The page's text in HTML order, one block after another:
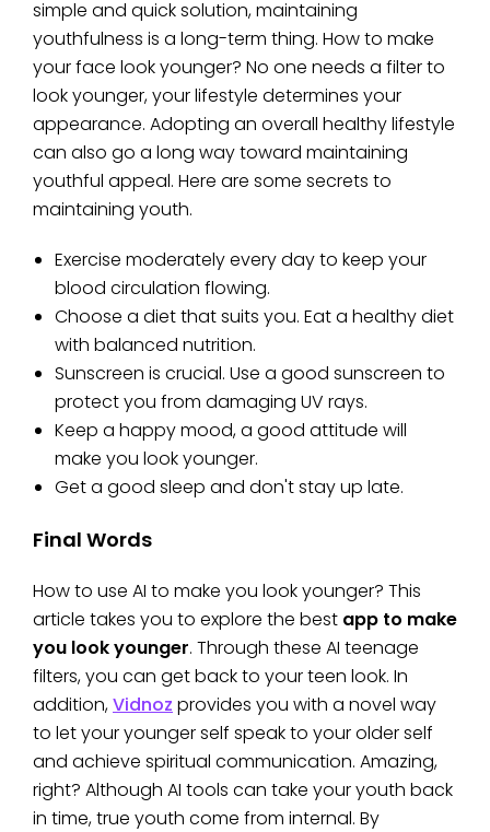
simple and quick solution, maintaining
youthfulness is a long-term thing. How to make
your face look younger? No one needs a filter to
look younger, your lifestyle determines your
appearance. Adopting an overall healthy lifestyle
can also go a long way toward maintaining
youthful appeal. Here are some secrets to
maintaining youth.
Exercise moderately every day to keep your
blood circulation flowing.
Choose a diet that suits you. Eat a healthy diet
with balanced nutrition.
Sunscreen is crucial. Use a good sunscreen to
protect you from damaging UV rays.
Keep a happy mood, a good attitude will
make you look younger.
Get a good sleep and don't stay up late.
Final Words
How to use AI to make you look younger? This
article takes you to explore the best app to make
you look younger. Through these AI teenage
filters, you can get back to your teen look. In
addition,Vidnoz provides you with a novel way
to let your younger self speak to your older self
and achieve spiritual communication. Amazing,
right? Although AI tools can take your youth back
in time, true youth come from internal. By